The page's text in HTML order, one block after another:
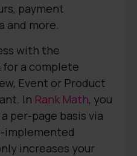
payment
and more.
with the
for a complete
Event or Product
In Rank Math, you
per-page basis via
implemented
increases your